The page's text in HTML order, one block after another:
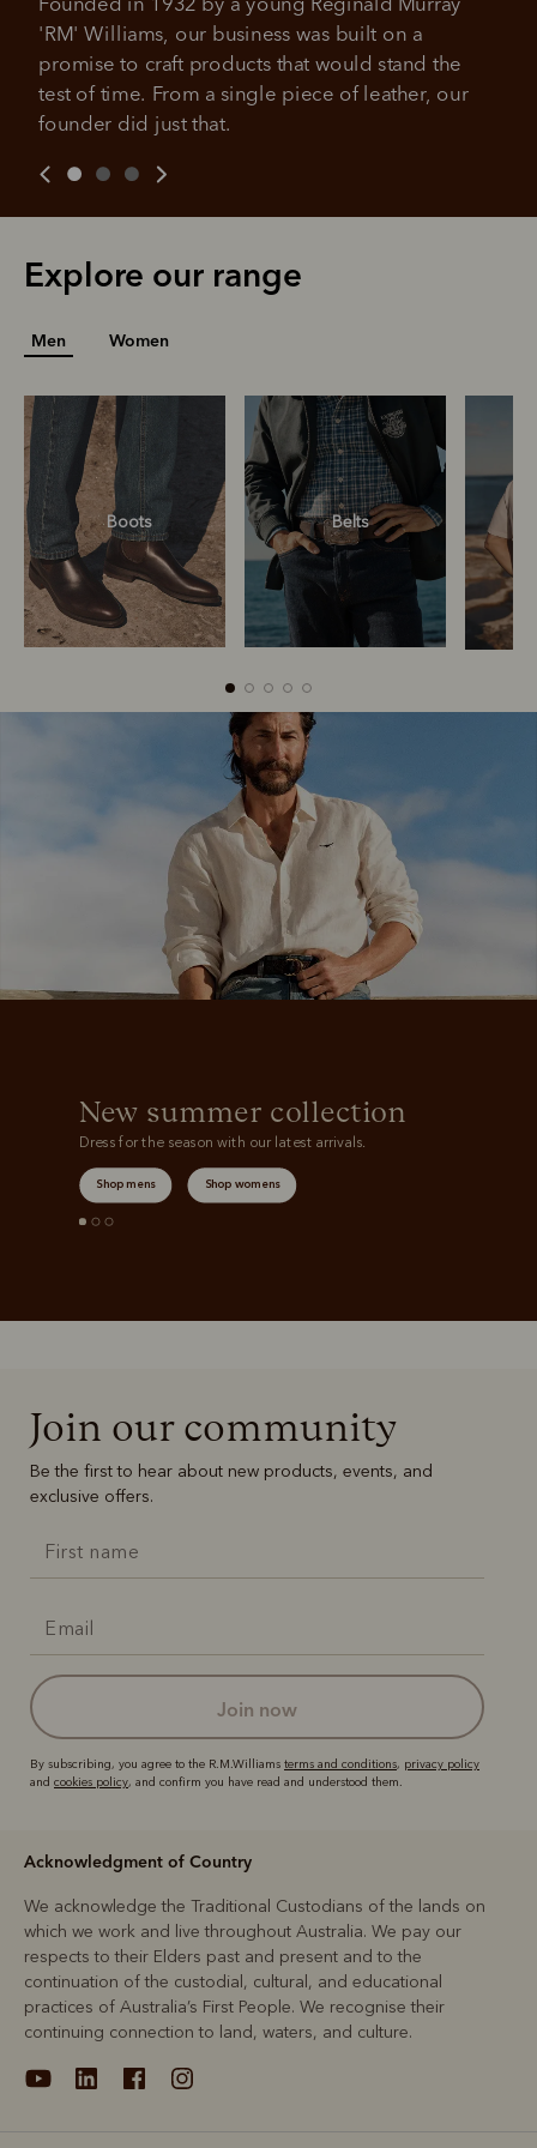
Late fees and additional eligibility criteria apply. The first
payment may be due at the time of purchase.
For complete terms visitafterpay.com/en-AU/terms
Get the same security and buyer protection
you already enjoy from PayPal.
For full terms and conditions see here.
Founded in 1932 by a young Reginald Murray
'RM' Williams, our business was built on a
promise to craft products that would stand the
test of time. From a single piece of leather, our
founder did just that.
Explore our range
Men Women
Boots Belts
Belts
New summer collection
Dress for the season with our latest arrivals.
Shop mens Shop womens
Join our community
Be the first to hear about new products, events, and
exclusive offers.
join now
By subscribing, you agree to the R.M.Williams terms and conditions, privacy policy
and cookies policy, and confirm you have read and understood them.
Acknowledgment of Country
We acknowledge the Traditional Custodians of the lands on
which we work and live throughout Australia. We pay our
respects to their Elders past and present and to the
continuation of the custodial, cultural, and educational
practices of Australia’s First People. We recognise their
continuing connection to land, waters, and culture.